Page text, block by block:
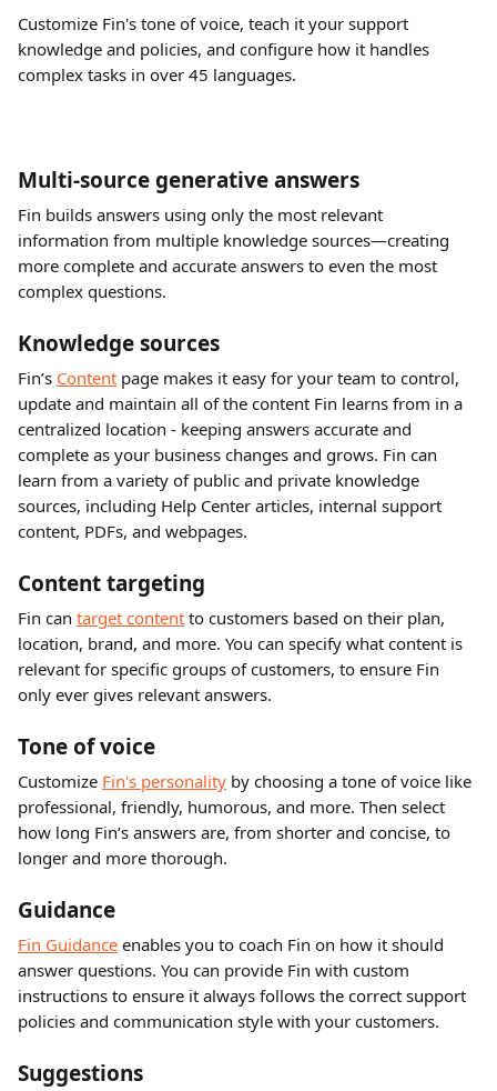
Customize Fin's tone of voice, teach it your support
knowledge and policies, and configure how it handles
complex tasks in over 45 languages.
Multi-source generative answers
Fin builds answers using only the most relevant
information from multiple knowledge sources—creating
more complete and accurate answers to even the most
complex questions.
Knowledge sources
Fin’s Content page makes it easy for your team to control,
update and maintain all of the content Fin learns from in a
centralized location - keeping answers accurate and
complete as your business changes and grows. Fin can
learn from a variety of public and private knowledge
sources, including Help Center articles, internal support
content, PDFs, and webpages.
Content targeting
Fin can target content to customers based on their plan,
location, brand, and more. You can specify what content is
relevant for specific groups of customers, to ensure Fin
only ever gives relevant answers.
Tone of voice
Customize Fin's personality by choosing a tone of voice like
professional, friendly, humorous, and more. Then select
how long Fin’s answers are, from shorter and concise, to
longer and more thorough.
Guidance
Fin Guidance enables you to coach Fin on how it should
answer questions. You can provide Fin with custom
instructions to ensure it always follows the correct support
policies and communication style with your customers.
Suggestions